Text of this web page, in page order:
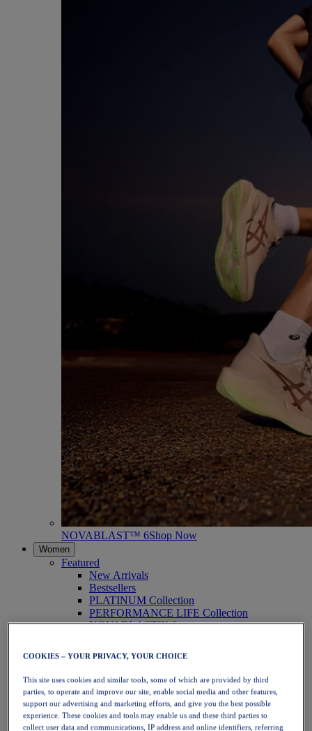
NOVABLAST™ 6Shop Now
Women
Featured
New Arrivals
Bestsellers
PLATINUM Collection
PERFORMANCE LIFE Collection
NOVABLAST™ 6
Running
Trail Running
Tennis
Volleyball
Handball
Padel
Netball
COOKIES – YOUR PRIVACY, YOUR CHOICE
This site uses cookies and similar tools, some of which are provided by third
parties, to operate and improve our site, enable social media and other features,
support our advertising and marketing efforts, and give you the best possible
experience. These cookies and tools may enable us and these third parties to
collect user data and communications, IP address and online identifiers, referring